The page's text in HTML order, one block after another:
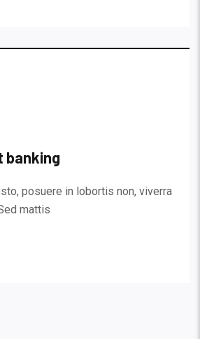
banking
posuere in lobortis non, viverra
mattis